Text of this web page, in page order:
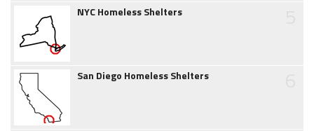
NYC Homeless Shelters
San Diego Homeless Shelters